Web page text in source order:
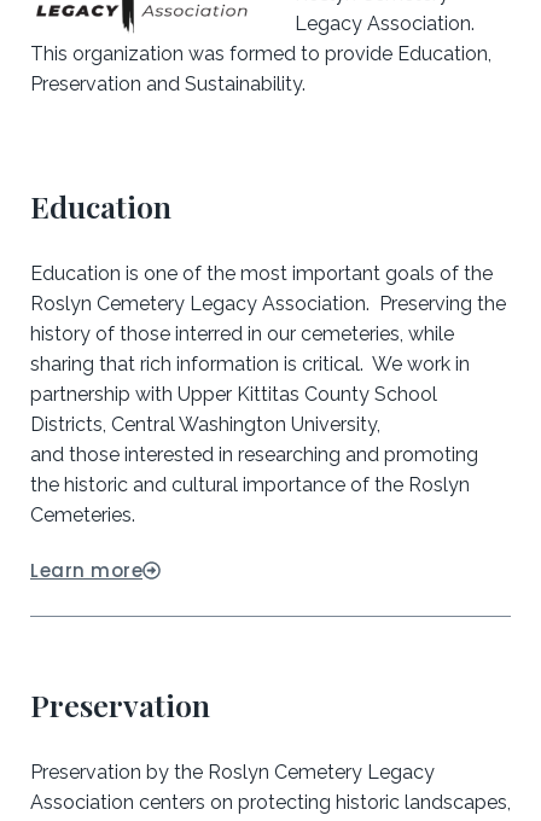
Legacy Association.
This organization was formed to provide Education,
Preservation and Sustainability.
Education
Education is one of the most important goals of the
Roslyn Cemetery Legacy Association. Preserving the
history of those interred in our cemeteries, while
sharing that rich information is critical. We work in
partnership with Upper Kittitas County School
Districts, Central Washington University,
and those interested in researching and promoting
the historic and cultural importance of the Roslyn
Cemeteries.
Learn more
Preservation
Preservation by the Roslyn Cemetery Legacy
Association centers on protecting historic landscapes,